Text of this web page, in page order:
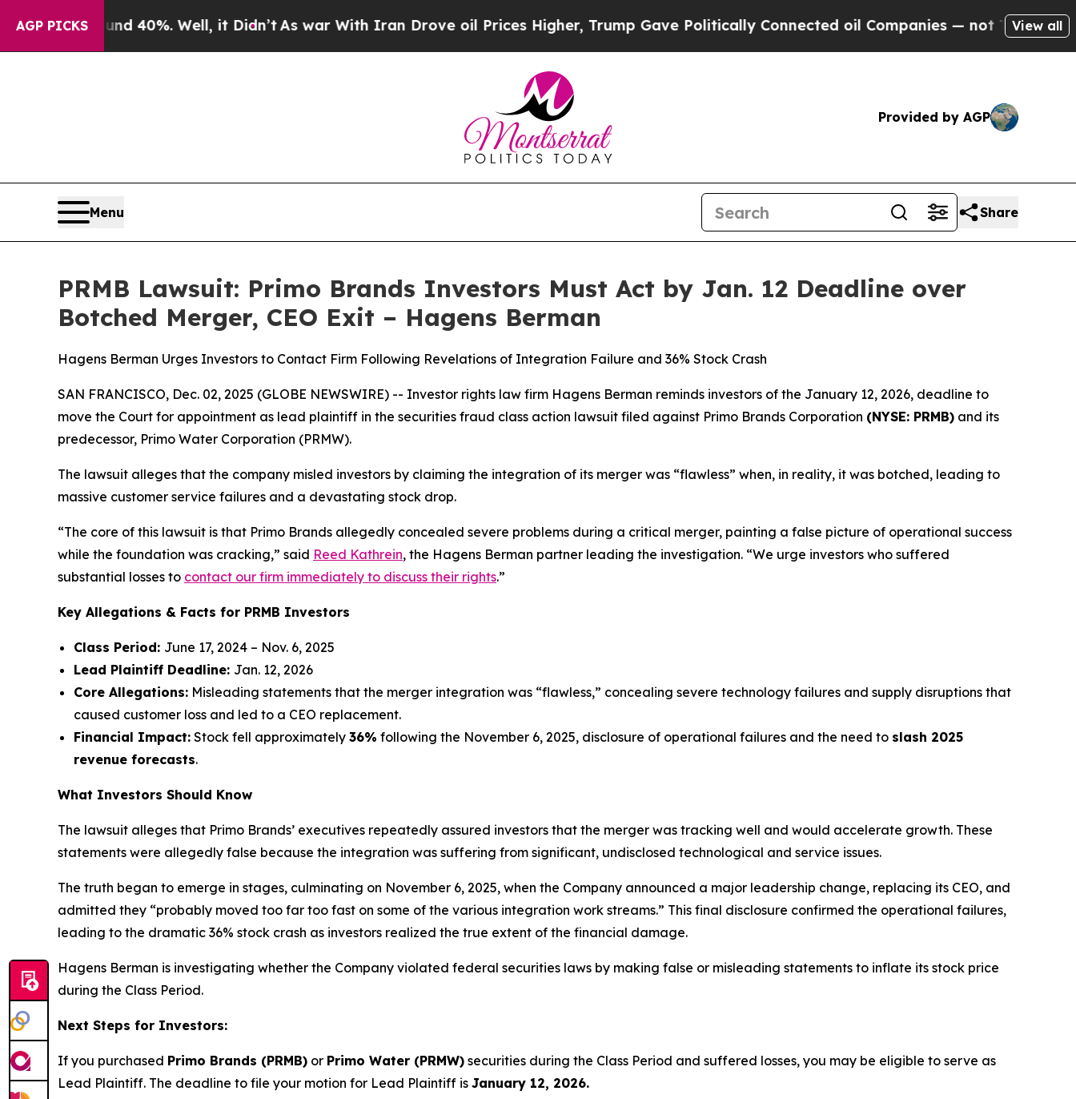
AGP PICKS
Around 40%. Well, it Didn’t As war With Iran Drove oil Prices Higher, Trump Gave Politically Connected oil Companies — not Taxpayers — the
View all
Provided by AGP
Menu Share
PRMB Lawsuit: Primo Brands Investors Must Act by Jan. 12 Deadline over
Botched Merger, CEO Exit – Hagens Berman
Hagens Berman Urges Investors to Contact Firm Following Revelations of Integration Failure and 36% Stock Crash
SAN FRANCISCO, Dec. 02, 2025 (GLOBE NEWSWIRE) -- Investor rights law firm Hagens Berman reminds investors of the January 12, 2026, deadline to
move the Court for appointment as lead plaintiff in the securities fraud class action lawsuit filed against Primo Brands Corporation (NYSE: PRMB) and its
predecessor, Primo Water Corporation (PRMW).
The lawsuit alleges that the company misled investors by claiming the integration of its merger was “flawless” when, in reality, it was botched, leading to
massive customer service failures and a devastating stock drop.
“The core of this lawsuit is that Primo Brands allegedly concealed severe problems during a critical merger, painting a false picture of operational success
while the foundation was cracking,” said Reed Kathrein, the Hagens Berman partner leading the investigation. “We urge investors who suffered
substantial losses to contact our firm immediately to discuss their rights.”
Key Allegations & Facts for PRMB Investors
Class Period: June 17, 2024 – Nov. 6, 2025
Lead Plaintiff Deadline: Jan. 12, 2026
Core Allegations: Misleading statements that the merger integration was “flawless,” concealing severe technology failures and supply disruptions that
caused customer loss and led to a CEO replacement.
Financial Impact: Stock fell approximately 36% following the November 6, 2025, disclosure of operational failures and the need to slash 2025
revenue forecasts.
What Investors Should Know
The lawsuit alleges that Primo Brands’ executives repeatedly assured investors that the merger was tracking well and would accelerate growth. These
statements were allegedly false because the integration was suffering from significant, undisclosed technological and service issues.
The truth began to emerge in stages, culminating on November 6, 2025, when the Company announced a major leadership change, replacing its CEO, and
admitted they “probably moved too far too fast on some of the various integration work streams.” This final disclosure confirmed the operational failures,
leading to the dramatic 36% stock crash as investors realized the true extent of the financial damage.
Hagens Berman is investigating whether the Company violated federal securities laws by making false or misleading statements to inflate its stock price
during the Class Period.
Next Steps for Investors:
If you purchased Primo Brands (PRMB) or Primo Water (PRMW) securities during the Class Period and suffered losses, you may be eligible to serve as
Lead Plaintiff. The deadline to file your motion for Lead Plaintiff is January 12, 2026.